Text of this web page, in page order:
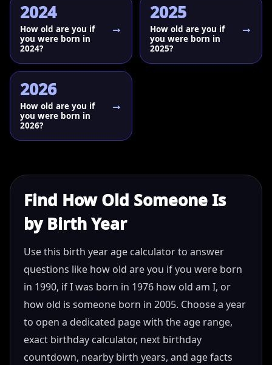
2024
How old are you if
you were born in
2024?
2025
How old are you if
you were born in
2025?
2026
How old are you if
you were born in
2026?
Find How Old Someone Is
by Birth Year
Use this birth year age calculator to answer
questions like how old are you if you were born
in 1990, if I was born in 1976 how old am I, or
how old is someone born in 2005. Choose a year
to open a dedicated page with the age range,
exact birthday calculator, next birthday
countdown, nearby birth years, and age facts